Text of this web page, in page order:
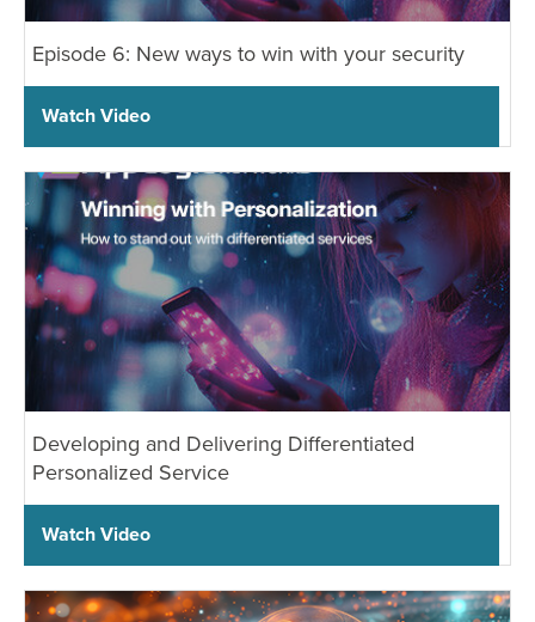
Episode 6: New ways to win with your security
Watch Video
Developing and Delivering Differentiated
Personalized Service
Watch Video